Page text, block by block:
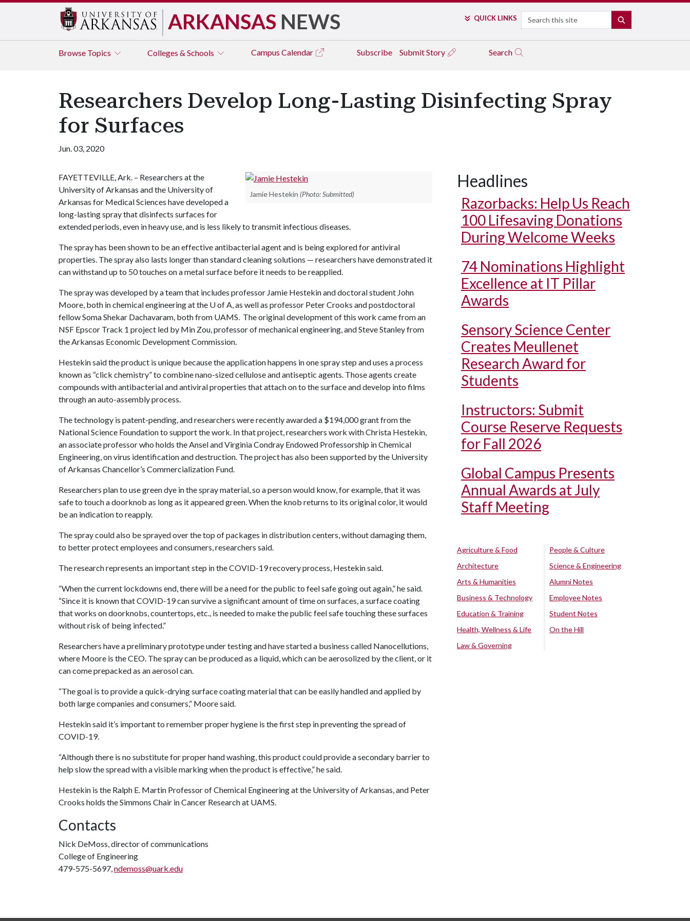
ARKANSAS NEWS QUICK LINKS Search
Browse Topics Colleges & Schools Campus Calendar Subscribe Submit Story Search
Researchers Develop Long-Lasting Disinfecting Spray
for Surfaces
Jun. 03, 2020
Jamie Hestekin (Photo: Submitted)
FAYETTEVILLE, Ark. ­– Researchers at the
University of Arkansas and the University of
Arkansas for Medical Sciences have developed a
long-lasting spray that disinfects surfaces for
extended periods, even in heavy use, and is less likely to transmit infectious diseases.
The spray has been shown to be an effective antibacterial agent and is being explored for antiviral
properties. The spray also lasts longer than standard cleaning solutions — researchers have demonstrated it
can withstand up to 50 touches on a metal surface before it needs to be reapplied.
The spray was developed by a team that includes professor Jamie Hestekin and doctoral student John
Moore, both in chemical engineering at the U of A, as well as professor Peter Crooks and postdoctoral
fellow Soma Shekar Dachavaram, both from UAMS. The original development of this work came from an
NSF Epscor Track 1 project led by Min Zou, professor of mechanical engineering, and Steve Stanley from
the Arkansas Economic Development Commission.
Hestekin said the product is unique because the application happens in one spray step and uses a process
known as “click chemistry” to combine nano-sized cellulose and antiseptic agents. Those agents create
compounds with antibacterial and antiviral properties that attach on to the surface and develop into films
through an auto-assembly process.
The technology is patent-pending, and researchers were recently awarded a $194,000 grant from the
National Science Foundation to support the work. In that project, researchers work with Christa Hestekin,
an associate professor who holds the Ansel and Virginia Condray Endowed Professorship in Chemical
Engineering, on virus identification and destruction. The project has also been supported by the University
of Arkansas Chancellor’s Commercialization Fund.
Researchers plan to use green dye in the spray material, so a person would know, for example, that it was
safe to touch a doorknob as long as it appeared green. When the knob returns to its original color, it would
be an indication to reapply.
The spray could also be sprayed over the top of packages in distribution centers, without damaging them,
to better protect employees and consumers, researchers said.
The research represents an important step in the COVID-19 recovery process, Hestekin said.
“When the current lockdowns end, there will be a need for the public to feel safe going out again,” he said.
“Since it is known that COVID-19 can survive a significant amount of time on surfaces, a surface coating
that works on doorknobs, countertops, etc., is needed to make the public feel safe touching these surfaces
without risk of being infected.”
Researchers have a preliminary prototype under testing and have started a business called Nanocellutions,
where Moore is the CEO. The spray can be produced as a liquid, which can be aerosolized by the client, or it
can come prepacked as an aerosol can.
“The goal is to provide a quick-drying surface coating material that can be easily handled and applied by
both large companies and consumers,” Moore said.
Hestekin said it’s important to remember proper hygiene is the first step in preventing the spread of
COVID-19.
“Although there is no substitute for proper hand washing, this product could provide a secondary barrier to
help slow the spread with a visible marking when the product is effective,” he said.
Hestekin is the Ralph E. Martin Professor of Chemical Engineering at the University of Arkansas, and Peter
Crooks holds the Simmons Chair in Cancer Research at UAMS.
Contacts
Nick DeMoss, director of communications
College of Engineering
479-575-5697,ndemoss@uark.edu
Headlines
Razorbacks: Help Us Reach
100 Lifesaving Donations
During Welcome Weeks
74 Nominations Highlight
Excellence at IT Pillar
Awards
Sensory Science Center
Creates Meullenet
Research Award for
Students
Instructors: Submit
Course Reserve Requests
for Fall 2026
Global Campus Presents
Annual Awards at July
Staff Meeting
Agriculture & Food
Architecture
Arts & Humanities
Business & Technology
Education & Training
Health, Wellness & Life
Law & Governing
People & Culture
Science & Engineering
Alumni Notes
Employee Notes
Student Notes
On the Hill